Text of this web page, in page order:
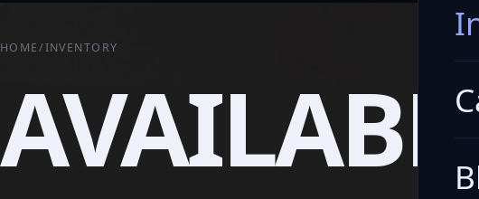
HOME/INVENTORY